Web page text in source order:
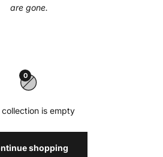
are gone.
0
collection is empty
shopping